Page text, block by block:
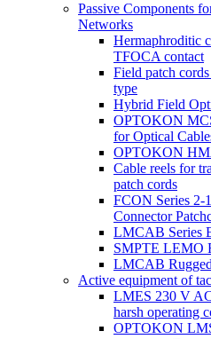
Passive Components
Networks
Hermaphroditic
TFOCA contact
Field patch
type
Hybrid Field
OPTOKON
for Optical
OPTOKON
Cable reels for
patch cords
FCON Series 2-
Connector
LMCAB Series
SMPTE LEMO
LMCAB
Active equipment of
LMES 230 V
harsh operating
OPTOKON